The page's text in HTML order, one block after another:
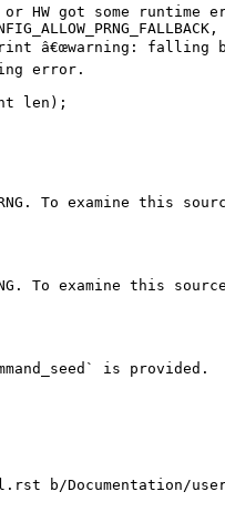
HW got some runtime
falling back
error.
len);
To examine this
To examine this
is provided.
b/Documentation/